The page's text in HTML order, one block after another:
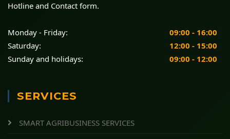
Hotline and Contact form.
Monday - Friday:
09:00 - 16:00
Saturday:
12:00 - 15:00
Sunday and holidays:
09:00 - 12:00
SERVICES
SMART AGRIBUSINESS SERVICES